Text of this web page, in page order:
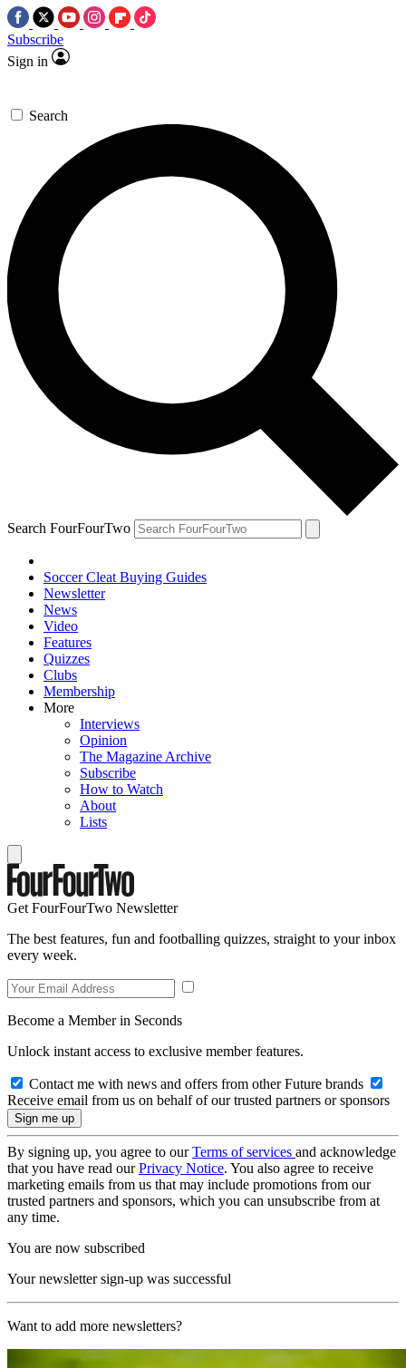
Subscribe
Sign in
Search
Search FourFourTwo
Soccer Cleat Buying Guides
Newsletter
News
Video
Features
Quizzes
Clubs
Membership
More
Interviews
Opinion
The Magazine Archive
Subscribe
How to Watch
About
Lists
Get FourFourTwo Newsletter
The best features, fun and footballing quizzes, straight to your inbox
every week.
Become a Member in Seconds
Unlock instant access to exclusive member features.
Contact me with news and offers from other Future brands
Receive email from us on behalf of our trusted partners or sponsors
By signing up, you agree to ourTerms of services and acknowledge
that you have read ourPrivacy Notice. You also agree to receive
marketing emails from us that may include promotions from our
trusted partners and sponsors, which you can unsubscribe from at
any time.
You are now subscribed
Your newsletter sign-up was successful
Want to add more newsletters?